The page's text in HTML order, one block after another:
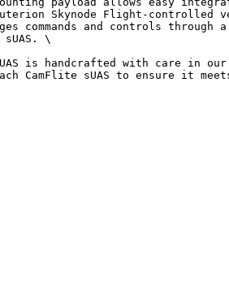
Skynode Flight-
commands and controls
\
sUAS is handcrafted with care in